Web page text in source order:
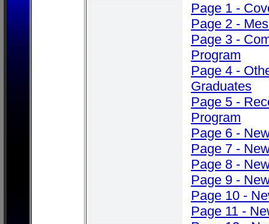
Page 1 -
Page 2 -
Page 3 -
Program
Page 4 -
Graduates
Page 5 -
Program
Page 6 -
Page 7 -
Page 8 -
Page 9 -
Page 10 -
Page 11 -